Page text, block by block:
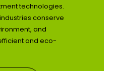
technologies.
conserve
and
and eco-